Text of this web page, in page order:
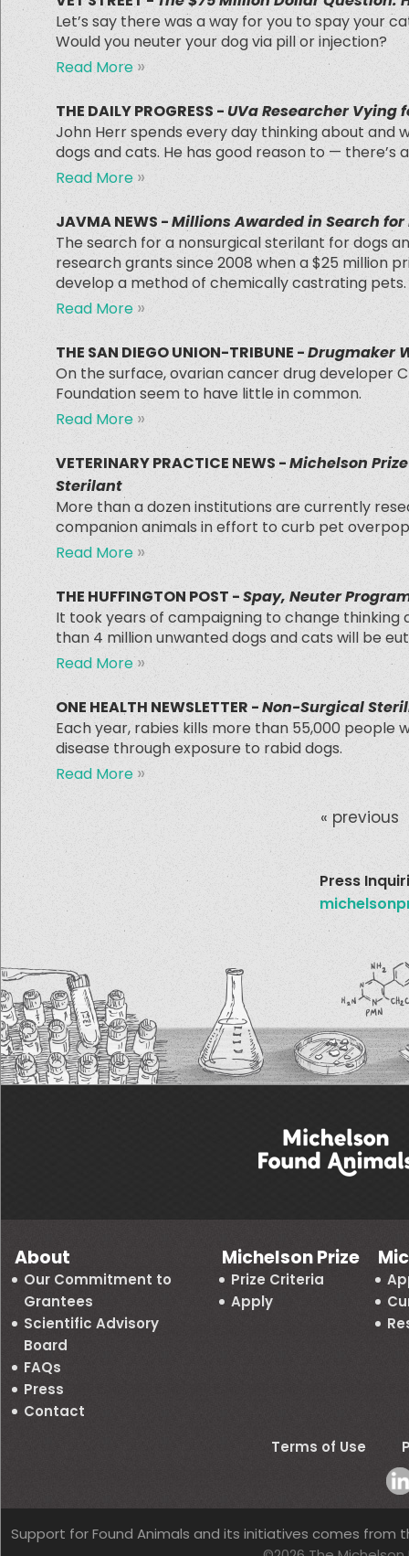
Let’s say there was a way for you to spay your
Would you neuter your dog via pill or injection?
Read More »
THE DAILY PROGRESS -UVa Researcher Vying
John Herr spends every day thinking about
dogs and cats. He has good reason to — there’s
Read More »
JAVMA NEWS -Millions Awarded in Search
The search for a nonsurgical sterilant for dogs
research grants since 2008 when a $25 million
develop a method of chemically castrating pets.
Read More »
THE SAN DIEGO UNION-TRIBUNE -Drugmaker
On the surface, ovarian cancer drug developer
Foundation seem to have little in common.
Read More »
VETERINARY PRACTICE NEWS -Michelson
Sterilant
More than a dozen institutions are currently
companion animals in effort to curb pet
Read More »
THE HUFFINGTON POST -Spay, Neuter
It took years of campaigning to change thinking
than 4 million unwanted dogs and cats will be
Read More »
ONE HEALTH NEWSLETTER -Non-Surgical
Each year, rabies kills more than 55,000 people
disease through exposure to rabid dogs.
Read More »
« previous
Press
About
Our Commitment to
Grantees
Scientific Advisory
Board
FAQs
Press
Contact
Michelson Prize
Prize Criteria
Apply
Terms of Use
Support for Found Animals and its initiatives comes from